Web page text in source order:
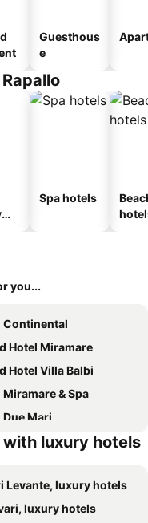
Guesthous
e
Spa hotels
you...
Continental
Hotel Miramare
Hotel Villa Balbi
Miramare & Spa
Due Mari
Hotel Portofino
A Belmond Hotel, Portofino
Resort
luxury hotels
Levante, luxury hotels
luxury hotels